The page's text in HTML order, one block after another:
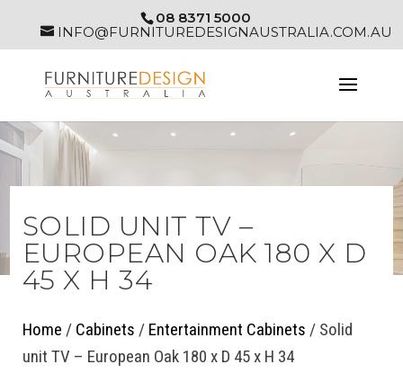
08 8371 5000
INFO@FURNITUREDESIGNAUSTRALIA.COM.AU
SOLID UNIT TV –
EUROPEAN OAK 180 X D
45 X H 34
Home / Cabinets / Entertainment Cabinets / Solid
unit TV – European Oak 180 x D 45 x H 34